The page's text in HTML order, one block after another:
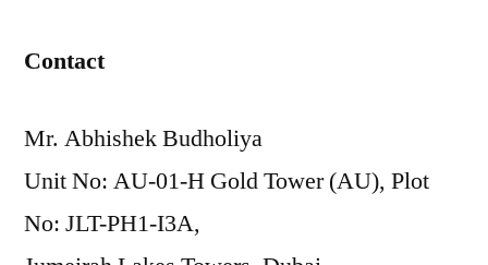
Contact
Mr. Abhishek Budholiya
Unit No: AU-01-H Gold Tower (AU), Plot
No: JLT-PH1-I3A,